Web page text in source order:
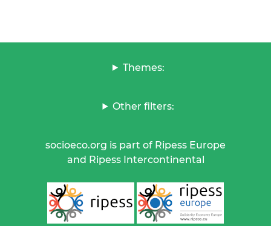
Themes:
Other filters:
socioeco.org is part of Ripess Europe
and Ripess Intercontinental